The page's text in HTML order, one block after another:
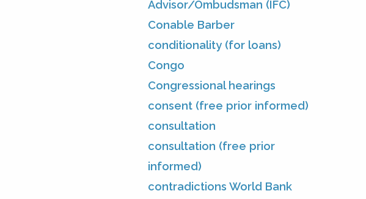
Advisor/Ombudsman (IFC)
Conable Barber
conditionality (for loans)
Congo
Congressional hearings
consent (free prior informed)
consultation
consultation (free prior
informed)
contradictions World Bank